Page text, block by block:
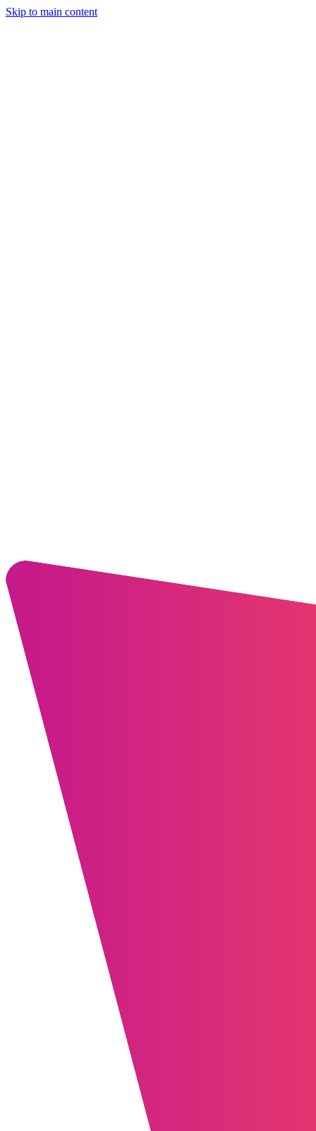
Skip to main content